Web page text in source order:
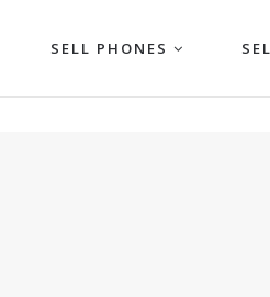
SELL PHONES